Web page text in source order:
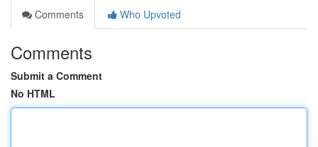
Comments
Who Upvoted
Comments
Submit a Comment
No HTML